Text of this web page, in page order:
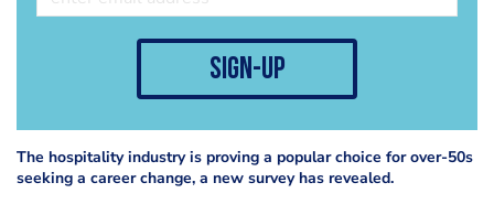
sign-up
The hospitality industry is proving a popular choice for over-50s
seeking a career change, a new survey has revealed.